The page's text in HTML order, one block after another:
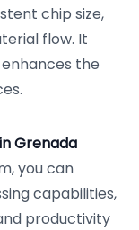
chip size,
flow. It
the
Grenada
you can
capabilities,
productivity